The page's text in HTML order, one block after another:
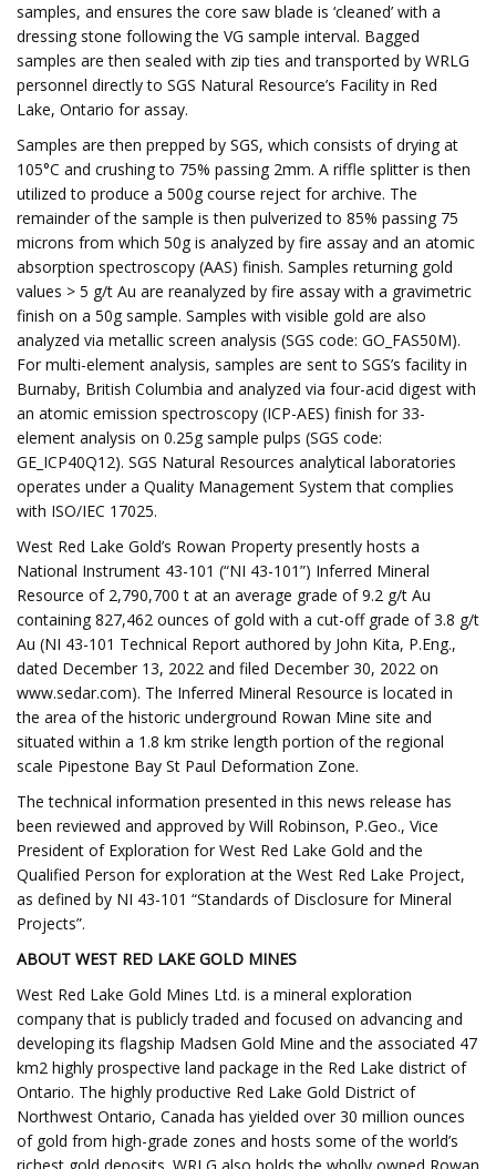
samples, and ensures the core saw blade is ‘cleaned’ with a
dressing stone following the VG sample interval. Bagged
samples are then sealed with zip ties and transported by WRLG
personnel directly to SGS Natural Resource’s Facility in Red
Lake, Ontario for assay.
Samples are then prepped by SGS, which consists of drying at
105°C and crushing to 75% passing 2mm. A riffle splitter is then
utilized to produce a 500g course reject for archive. The
remainder of the sample is then pulverized to 85% passing 75
microns from which 50g is analyzed by fire assay and an atomic
absorption spectroscopy (AAS) finish. Samples returning gold
values > 5 g/t Au are reanalyzed by fire assay with a gravimetric
finish on a 50g sample. Samples with visible gold are also
analyzed via metallic screen analysis (SGS code: GO_FAS50M).
For multi-element analysis, samples are sent to SGS’s facility in
Burnaby, British Columbia and analyzed via four-acid digest with
an atomic emission spectroscopy (ICP-AES) finish for 33-
element analysis on 0.25g sample pulps (SGS code:
GE_ICP40Q12). SGS Natural Resources analytical laboratories
operates under a Quality Management System that complies
with ISO/IEC 17025.
West Red Lake Gold’s Rowan Property presently hosts a
National Instrument 43-101 (“NI 43-101”) Inferred Mineral
Resource of 2,790,700 t at an average grade of 9.2 g/t Au
containing 827,462 ounces of gold with a cut-off grade of 3.8 g/t
Au (NI 43-101 Technical Report authored by John Kita, P.Eng.,
dated December 13, 2022 and filed December 30, 2022 on
www.sedar.com). The Inferred Mineral Resource is located in
the area of the historic underground Rowan Mine site and
situated within a 1.8 km strike length portion of the regional
scale Pipestone Bay St Paul Deformation Zone.
The technical information presented in this news release has
been reviewed and approved by Will Robinson, P.Geo., Vice
President of Exploration for West Red Lake Gold and the
Qualified Person for exploration at the West Red Lake Project,
as defined by NI 43-101 “Standards of Disclosure for Mineral
Projects”.
ABOUT WEST RED LAKE GOLD MINES
West Red Lake Gold Mines Ltd. is a mineral exploration
company that is publicly traded and focused on advancing and
developing its flagship Madsen Gold Mine and the associated 47
km2 highly prospective land package in the Red Lake district of
Ontario. The highly productive Red Lake Gold District of
Northwest Ontario, Canada has yielded over 30 million ounces
of gold from high-grade zones and hosts some of the world’s